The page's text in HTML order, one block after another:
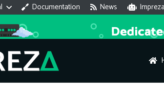
Documentation News